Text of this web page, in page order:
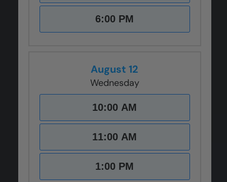
6:00 PM
August 12
Wednesday
10:00 AM
11:00 AM
1:00 PM